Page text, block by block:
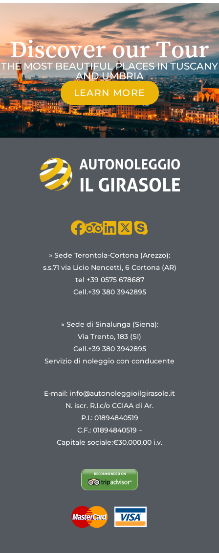
Discover our Tour
THE MOST BEAUTIFUL PLACES IN TUSCANY
AND UMBRIA
LEARN MORE
» Sede Terontola-Cortona (Arezzo):
s.s.71 via Licio Nencetti, 6 Cortona (AR)
tel +39 0575 678687
Cell.+39 380 3942895
» Sede di Sinalunga (Siena):
Via Trento, 183 (SI)
Cell.+39 380 3942895
Servizio di noleggio con conducente
E-mail: info@autonoleggioilgirasole.it
N. iscr. R.I.c/o CCIAA di Ar.
P.I.: 01894840519
C.F.: 01894840519 –
Capitale sociale:€30.000,00 i.v.